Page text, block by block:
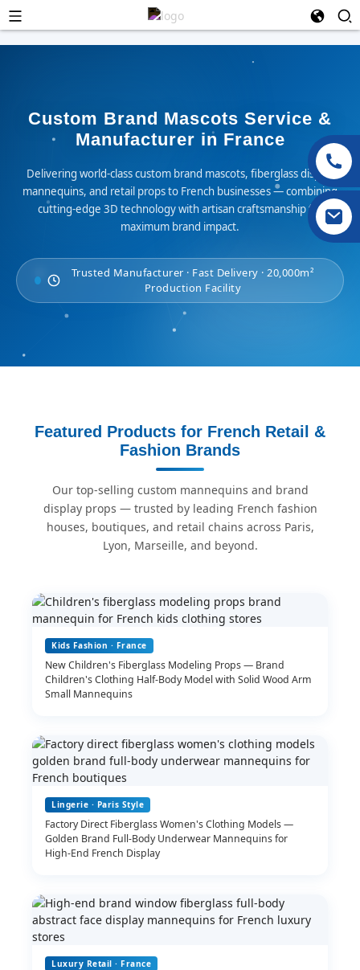
Custom Brand Mascots Service &
Manufacturer in France
Delivering world-class custom brand mascots, fiberglass display
mannequins, and retail props to French businesses — combining
cutting-edge 3D technology with artisan craftsmanship for
maximum brand impact.
Trusted Manufacturer · Fast Delivery · 20,000m²
Production Facility
Featured Products for French Retail &
Fashion Brands
Our top-selling custom mannequins and brand
display props — trusted by leading French fashion
houses, boutiques, and retail chains across Paris,
Lyon, Marseille, and beyond.
Kids Fashion · France
New Children's Fiberglass Modeling Props — Brand
Children's Clothing Half-Body Model with Solid Wood Arm
Small Mannequins
Lingerie · Paris Style
Factory Direct Fiberglass Women's Clothing Models —
Golden Brand Full-Body Underwear Mannequins for
High-End French Display
Luxury Retail · France